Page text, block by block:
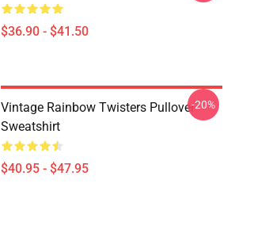
$36.90 - $41.50
Vintage Rainbow Twisters Pullover
Sweatshirt
$40.95 - $47.95
-20%